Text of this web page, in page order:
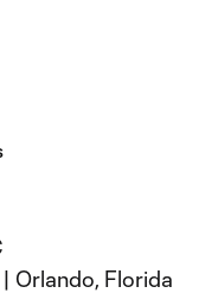
Orlando, Florida